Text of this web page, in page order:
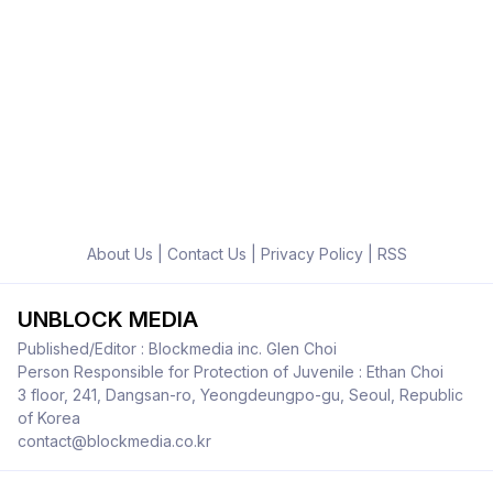
About Us Contact Us Privacy Policy| RSS
UNBLOCK MEDIA
Published/Editor : Blockmedia inc. Glen Choi
Person Responsible for Protection of Juvenile : Ethan Choi
3 floor, 241, Dangsan-ro, Yeongdeungpo-gu, Seoul, Republic
of Korea
contact@blockmedia.co.kr